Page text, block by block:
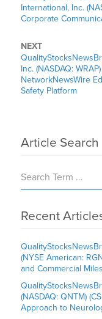
International, Inc.
Corporate
NEXT
Inc. (NASDAQ:
NetworkNewsWire
Safety Platform
Article Search
Recent
(NYSE American:
and Commercial
(NASDAQ: QNTM)
Approach to